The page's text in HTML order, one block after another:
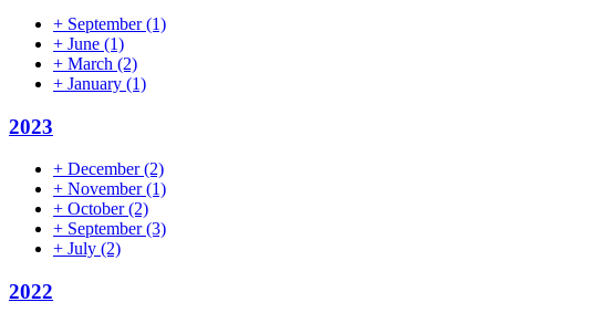
+ September(1)
+ June (1)
+ March (2)
+ January (1)
2023
+ December(2)
+ November(1)
+ October(2)
+ September(3)
+ July (2)
2022